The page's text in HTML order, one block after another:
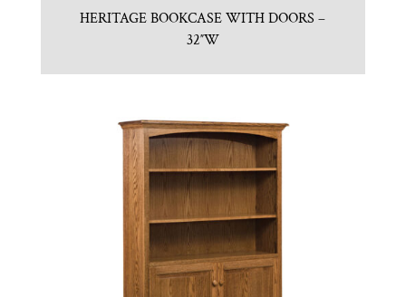
HERITAGE BOOKCASE WITH DOORS –
32″W